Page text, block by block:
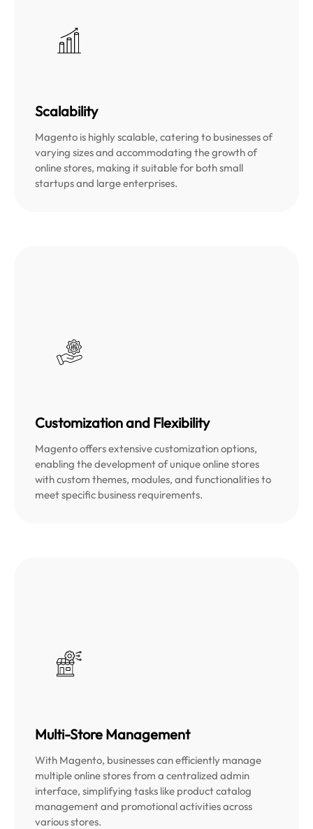
Scalability
Magento is highly scalable, catering to businesses of
varying sizes and accommodating the growth of
online stores, making it suitable for both small
startups and large enterprises.
Customization and Flexibility
Magento offers extensive customization options,
enabling the development of unique online stores
with custom themes, modules, and functionalities to
meet specific business requirements.
Multi-Store Management
With Magento, businesses can efficiently manage
multiple online stores from a centralized admin
interface, simplifying tasks like product catalog
management and promotional activities across
various stores.